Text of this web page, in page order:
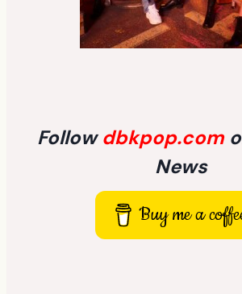
Followdbkpop.com
News
Buy me a